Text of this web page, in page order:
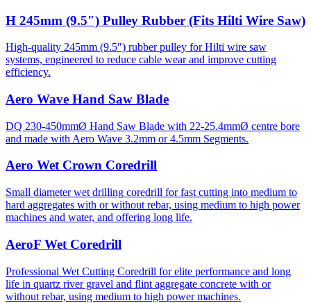
H 245mm (9.5″) Pulley Rubber (Fits Hilti Wire Saw)
High-quality 245mm (9.5″) rubber pulley for Hilti wire saw
systems, engineered to reduce cable wear and improve cutting
efficiency.
Aero Wave Hand Saw Blade
DQ 230-450mmØ Hand Saw Blade with 22-25.4mmØ centre bore
and made with Aero Wave 3.2mm or 4.5mm Segments.
Aero Wet Crown Coredrill
Small diameter wet drilling coredrill for fast cutting into medium to
hard aggregates with or without rebar, using medium to high power
machines and water, and offering long life.
AeroF Wet Coredrill
Professional Wet Cutting Coredrill for elite performance and long
life in quartz river gravel and flint aggregate concrete with or
without rebar, using medium to high power machines.